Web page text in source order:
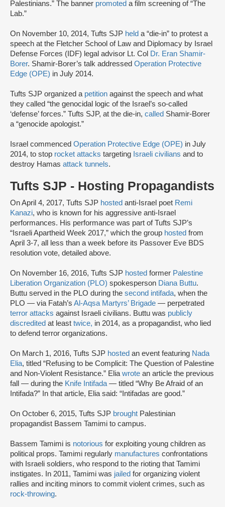
Palestinians.” The banner promoted a film screening of “The
Lab.”
On November 10, 2014, Tufts SJP held a “die-in” to protest a
speech at the Fletcher School of Law and Diplomacy by Israel
Defense Forces (IDF) legal advisor Lt. Col Dr. Eran Shamir-
Borer. Shamir-Borer’s talk addressed Operation Protective
Edge (OPE) in July 2014.
Tufts SJP organized a petition against the speech and what
they called “the genocidal logic of the Israel’s so-called
‘defense’ forces.” Tufts SJP, at the die-in, called Shamir-Borer
a “genocide apologist.”
Israel commenced Operation Protective Edge (OPE) in July
2014, to stop rocket attacks targeting Israeli civilians and to
destroy Hamas attack tunnels.
Tufts SJP - Hosting Propagandists
On April 4, 2017, Tufts SJP hosted anti-Israel poet Remi
Kanazi, who is known for his aggressive anti-Israel
performances. His performance was part of Tufts SJP’s
“Israeli Apartheid Week 2017,” which the group hosted from
April 3-7, all less than a week before its Passover Eve BDS
resolution vote, detailed above.
On November 16, 2016, Tufts SJP hosted former Palestine
Liberation Organization (PLO) spokesperson Diana Buttu.
Buttu served in the PLO during the second intifada, when the
PLO — via Fatah’s Al-Aqsa Martyrs’ Brigade — perpetrated
terror attacks against Israeli civilians. Buttu was publicly
discredited at least twice, in 2014, as a propagandist, who lied
to defend terror organizations.
On March 1, 2016, Tufts SJP hosted an event featuring Nada
Elia, titled “Refusing to be Complicit: The Question of Palestine
and Non-Violent Resistance.” Elia wrote an article the previous
fall — during the Knife Intifada — titled “Why Be Afraid of an
Intifada?” In that article, Elia said: “Intifadas are good.”
On October 6, 2015, Tufts SJP brought Palestinian
propagandist Bassem Tamimi to campus.
Bassem Tamimi is notorious for exploiting young children as
political props. Tamimi regularly manufactures confrontations
with Israeli soldiers, who respond to the rioting that Tamimi
instigates. In 2011, Tamimi was jailed for organizing violent
rallies and inciting minors to commit violent crimes, such as
rock-throwing.